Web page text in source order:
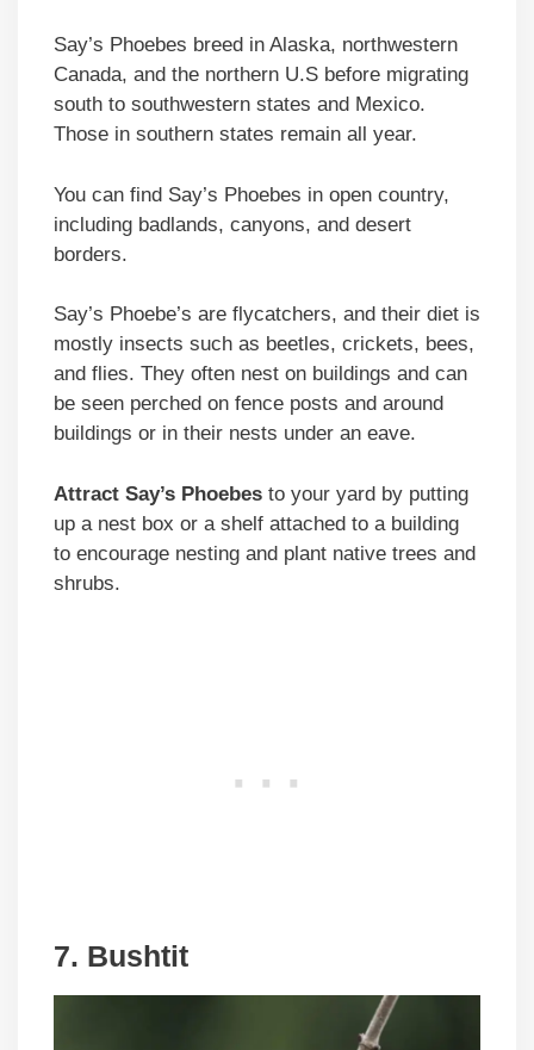
Say’s Phoebes breed in Alaska, northwestern
Canada, and the northern U.S before migrating
south to southwestern states and Mexico.
Those in southern states remain all year.
You can find Say’s Phoebes in open country,
including badlands, canyons, and desert
borders.
Say’s Phoebe’s are flycatchers, and their diet is
mostly insects such as beetles, crickets, bees,
and flies. They often nest on buildings and can
be seen perched on fence posts and around
buildings or in their nests under an eave.
Attract Say’s Phoebes to your yard by putting
up a nest box or a shelf attached to a building
to encourage nesting and plant native trees and
shrubs.
7. Bushtit